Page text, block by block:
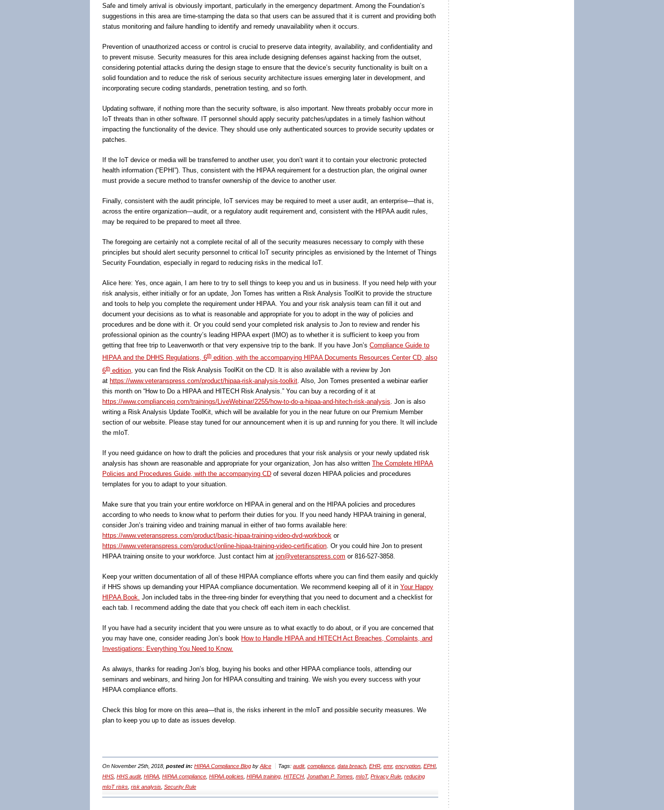
Safe and timely arrival is obviously important, particularly in the emergency department. Among the Foundation’s
suggestions in this area are time-stamping the data so that users can be assured that it is current and providing both
status monitoring and failure handling to identify and remedy unavailability when it occurs.
Prevention of unauthorized access or control is crucial to preserve data integrity, availability, and confidentiality and
to prevent misuse. Security measures for this area include designing defenses against hacking from the outset,
considering potential attacks during the design stage to ensure that the device’s security functionality is built on a
solid foundation and to reduce the risk of serious security architecture issues emerging later in development, and
incorporating secure coding standards, penetration testing, and so forth.
Updating software, if nothing more than the security software, is also important. New threats probably occur more in
IoT threats than in other software. IT personnel should apply security patches/updates in a timely fashion without
impacting the functionality of the device. They should use only authenticated sources to provide security updates or
patches.
If the IoT device or media will be transferred to another user, you don’t want it to contain your electronic protected
health information (“EPHI”). Thus, consistent with the HIPAA requirement for a destruction plan, the original owner
must provide a secure method to transfer ownership of the device to another user.
Finally, consistent with the audit principle, IoT services may be required to meet a user audit, an enterprise―that is,
across the entire organization―audit, or a regulatory audit requirement and, consistent with the HIPAA audit rules,
may be required to be prepared to meet all three.
The foregoing are certainly not a complete recital of all of the security measures necessary to comply with these
principles but should alert security personnel to critical IoT security principles as envisioned by the Internet of Things
Security Foundation, especially in regard to reducing risks in the medical IoT.
Alice here: Yes, once again, I am here to try to sell things to keep you and us in business. If you need help with your
risk analysis, either initially or for an update, Jon Tomes has written a Risk Analysis ToolKit to provide the structure
and tools to help you complete the requirement under HIPAA. You and your risk analysis team can fill it out and
document your decisions as to what is reasonable and appropriate for you to adopt in the way of policies and
procedures and be done with it. Or you could send your completed risk analysis to Jon to review and render his
professional opinion as the country’s leading HIPAA expert (IMO) as to whether it is sufficient to keep you from
getting that free trip to Leavenworth or that very expensive trip to the bank. If you have Jon’s Compliance Guide to
HIPAA and the DHHS Regulations, 6th edition, with the accompanying HIPAA Documents Resources Center CD, also
6th edition, you can find the Risk Analysis ToolKit on the CD. It is also available with a review by Jon
at https://www.veteranspress.com/product/hipaa-risk-analysis-toolkit . Also, Jon Tomes presented a webinar earlier
this month on “How to Do a HIPAA and HITECH Risk Analysis.” You can buy a recording of it at
https://www.complianceiq.com/trainings/LiveWebinar/2255/how-to-do-a-hipaa-and-hitech-risk-analysis . Jon is also
writing a Risk Analysis Update ToolKit, which will be available for you in the near future on our Premium Member
section of our website. Please stay tuned for our announcement when it is up and running for you there. It will include
the mIoT.
If you need guidance on how to draft the policies and procedures that your risk analysis or your newly updated risk
analysis has shown are reasonable and appropriate for your organization, Jon has also written The Complete HIPAA
Policies and Procedures Guide, with the accompanying CD of several dozen HIPAA policies and procedures
templates for you to adapt to your situation.
Make sure that you train your entire workforce on HIPAA in general and on the HIPAA policies and procedures
according to who needs to know what to perform their duties for you. If you need handy HIPAA training in general,
consider Jon’s training video and training manual in either of two forms available here:
https://www.veteranspress.com/product/basic-hipaa-training-video-dvd-workbook or
https://www.veteranspress.com/product/online-hipaa-training-video-certification . Or you could hire Jon to present
HIPAA training onsite to your workforce. Just contact him at jon@veteranspress.com or 816-527-3858.
Keep your written documentation of all of these HIPAA compliance efforts where you can find them easily and quickly
if HHS shows up demanding your HIPAA compliance documentation. We recommend keeping all of it in Your Happy
HIPAA Book. Jon included tabs in the three-ring binder for everything that you need to document and a checklist for
each tab. I recommend adding the date that you check off each item in each checklist.
If you have had a security incident that you were unsure as to what exactly to do about, or if you are concerned that
you may have one, consider reading Jon’s book How to Handle HIPAA and HITECH Act Breaches, Complaints, and
Investigations: Everything You Need to Know.
As always, thanks for reading Jon’s blog, buying his books and other HIPAA compliance tools, attending our
seminars and webinars, and hiring Jon for HIPAA consulting and training. We wish you every success with your
HIPAA compliance efforts.
Check this blog for more on this area—that is, the risks inherent in the mIoT and possible security measures. We
plan to keep you up to date as issues develop.
On November 25th, 2018, posted in: HIPAA Compliance Blog by Alice Tags: audit, compliance data breach EHR emr, encryption EPHI
HHS HHS audit, HIPAA HIPAA compliance HIPAA policies HIPAA training HITECH Jonathan P. Tomes mIoT, Privacy Rule reducing
mIoT risks risk analysis Security Rule